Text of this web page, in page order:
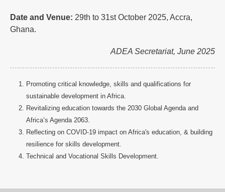
Date and Venue: 29th to 31st October 2025, Accra,
Ghana.
ADEA Secretariat, June 2025
Promoting critical knowledge, skills and qualifications for
sustainable development in Africa.
Revitalizing education towards the 2030 Global Agenda and
Africa’s Agenda 2063.
Reflecting on COVID-19 impact on Africa's education, & building
resilience for skills development.
Technical and Vocational Skills Development.